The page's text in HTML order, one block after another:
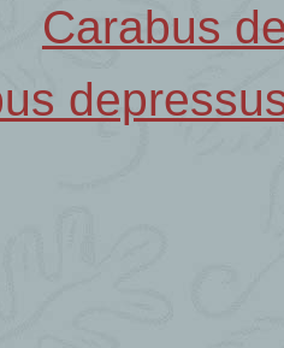
Carabus